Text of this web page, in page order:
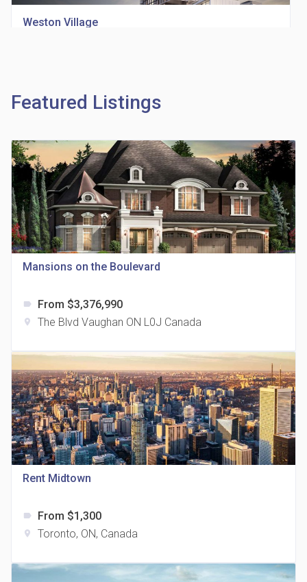
Weston Village
Richview Square Condos
location_on 4620 Eglinton Ave W
The Grand Residences at Remington Centre
location_on 4390 Steeles Avenue E
35 Holmes Avenue Condos
Featured Listings
Mansions on the Boulevard
label From $3,376,990
location_on The Blvd Vaughan ON L0J Canada
Rent Midtown
label From $1,300
location_on Toronto, ON, Canada